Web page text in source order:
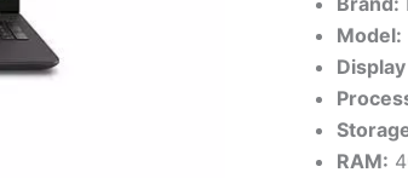
Model:
RAM: